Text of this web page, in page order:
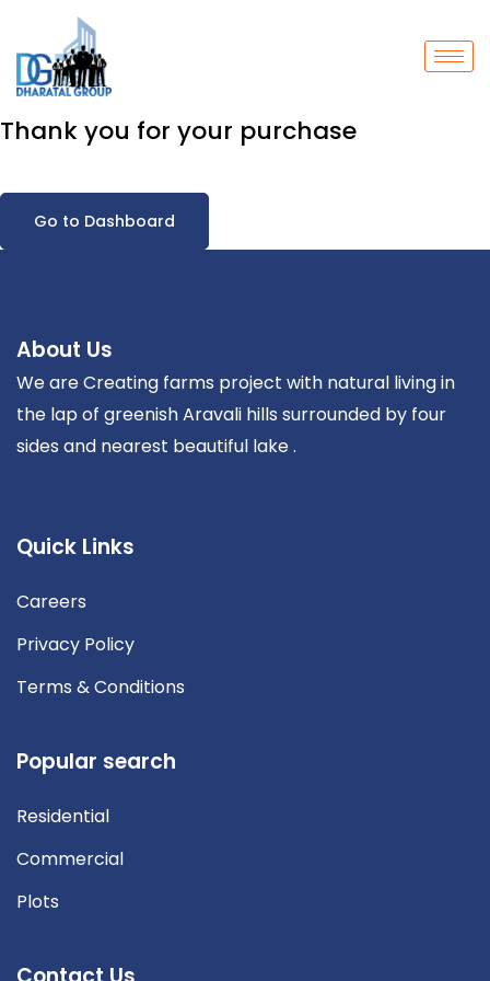
Thank you for your purchase
Go to Dashboard
About Us
We are Creating farms project with natural living in
the lap of greenish Aravali hills surrounded by four
sides and nearest beautiful lake .
Quick Links
Careers
Privacy Policy
Terms & Conditions
Popular search
Residential
Commercial
Plots